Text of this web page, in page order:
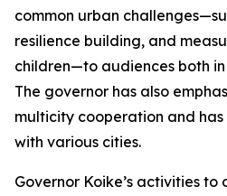
common urban
resilience building, and
children—to audiences both
The governor has also
multicity cooperation and
with various cities.
Governor Koike’s activities to